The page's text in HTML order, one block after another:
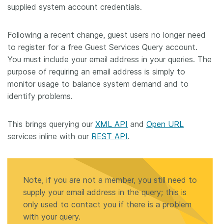
supplied system account credentials.
Following a recent change, guest users no longer need
to register for a free Guest Services Query account.
You must include your email address in your queries. The
purpose of requiring an email address is simply to
monitor usage to balance system demand and to
identify problems.
This brings querying our XML API and Open URL
services inline with our REST API.
Note, if you are not a member, you still need to
supply your email address in the query; this is
only used to contact you if there is a problem
with your query.